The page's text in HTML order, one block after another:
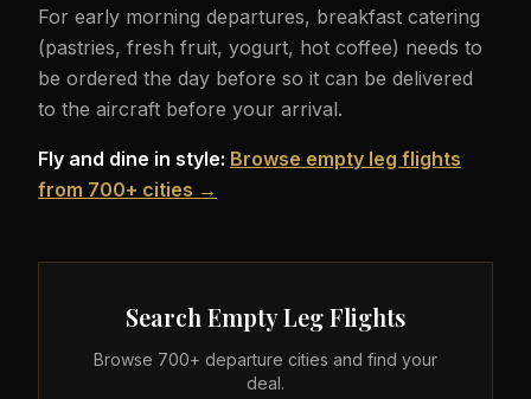
For early morning departures, breakfast catering
(pastries, fresh fruit, yogurt, hot coffee) needs to
be ordered the day before so it can be delivered
to the aircraft before your arrival.
Fly and dine in style: Browse empty leg flights
from 700+ cities →
Search Empty Leg Flights
Browse 700+ departure cities and find your
deal.